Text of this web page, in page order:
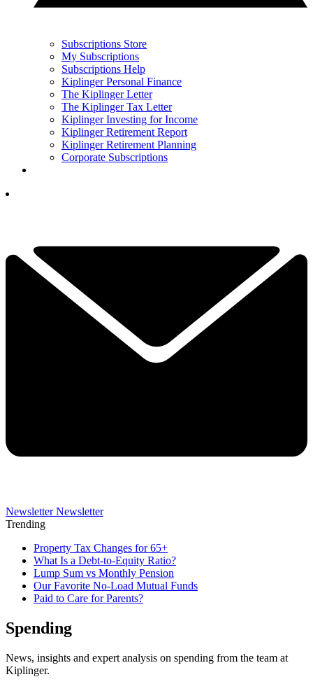
Subscriptions Store
My Subscriptions
Subscriptions Help
Kiplinger Personal Finance
The Kiplinger Letter
The Kiplinger Tax Letter
Kiplinger Investing for Income
Kiplinger Retirement Report
Kiplinger Retirement Planning
Corporate Subscriptions
Newsletter Newsletter
Trending
Property Tax Changes for 65+
What Is a Debt-to-Equity Ratio?
Lump Sum vs Monthly Pension
Our Favorite No-Load Mutual Funds
Paid to Care for Parents?
Spending
News, insights and expert analysis on spending from the team at
Kiplinger.